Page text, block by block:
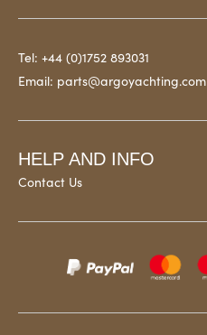
Tel: +44 (0)1752 893031
Email: parts@argoyachting.com
HELP AND INFO
Contact Us